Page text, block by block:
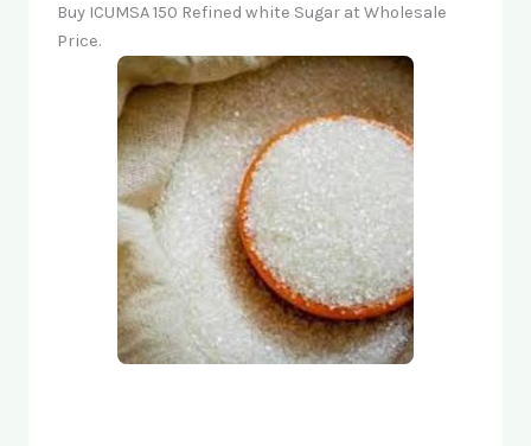
Buy ICUMSA 150 Refined white Sugar at Wholesale
Price.